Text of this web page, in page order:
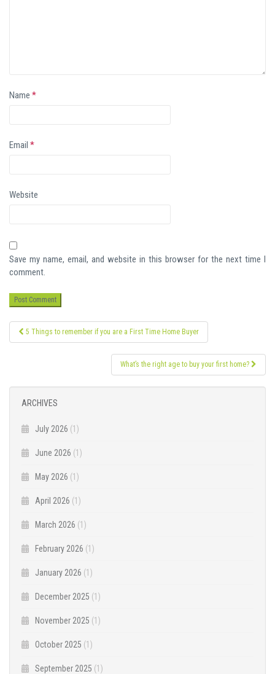
Name *
Email *
Website
Save my name, email, and website in this browser for the next time I
comment.
Post
navigation
5 Things to remember if you are a First Time Home Buyer
What’s the right age to buy your first home?
ARCHIVES
July 2026 (1)
June 2026 (1)
May 2026 (1)
April 2026 (1)
March 2026 (1)
February 2026 (1)
January 2026 (1)
December 2025 (1)
November 2025 (1)
October 2025 (1)
September 2025 (1)